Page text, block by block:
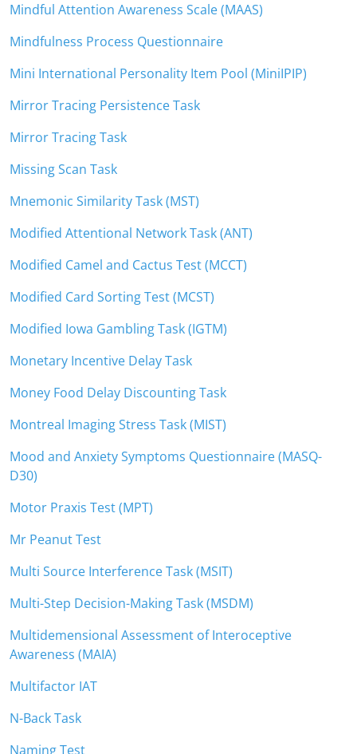
Mindful Attention Awareness Scale (MAAS)
Mindfulness Process Questionnaire
Mini International Personality Item Pool (MiniIPIP)
Mirror Tracing Persistence Task
Mirror Tracing Task
Missing Scan Task
Mnemonic Similarity Task (MST)
Modified Attentional Network Task (ANT)
Modified Camel and Cactus Test (MCCT)
Modified Card Sorting Test (MCST)
Modified Iowa Gambling Task (IGTM)
Monetary Incentive Delay Task
Money Food Delay Discounting Task
Montreal Imaging Stress Task (MIST)
Mood and Anxiety Symptoms Questionnaire (MASQ-
D30)
Motor Praxis Test (MPT)
Mr Peanut Test
Multi Source Interference Task (MSIT)
Multi-Step Decision-Making Task (MSDM)
Multidemensional Assessment of Interoceptive
Awareness (MAIA)
Multifactor IAT
N-Back Task
Naming Test